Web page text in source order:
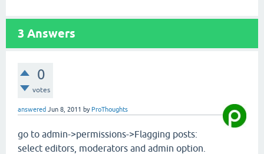
3 Answers
0
votes
answered Jun 8, 2011 by ProThoughts
go to admin->permissions->Flagging posts:
select editors, moderators and admin option.